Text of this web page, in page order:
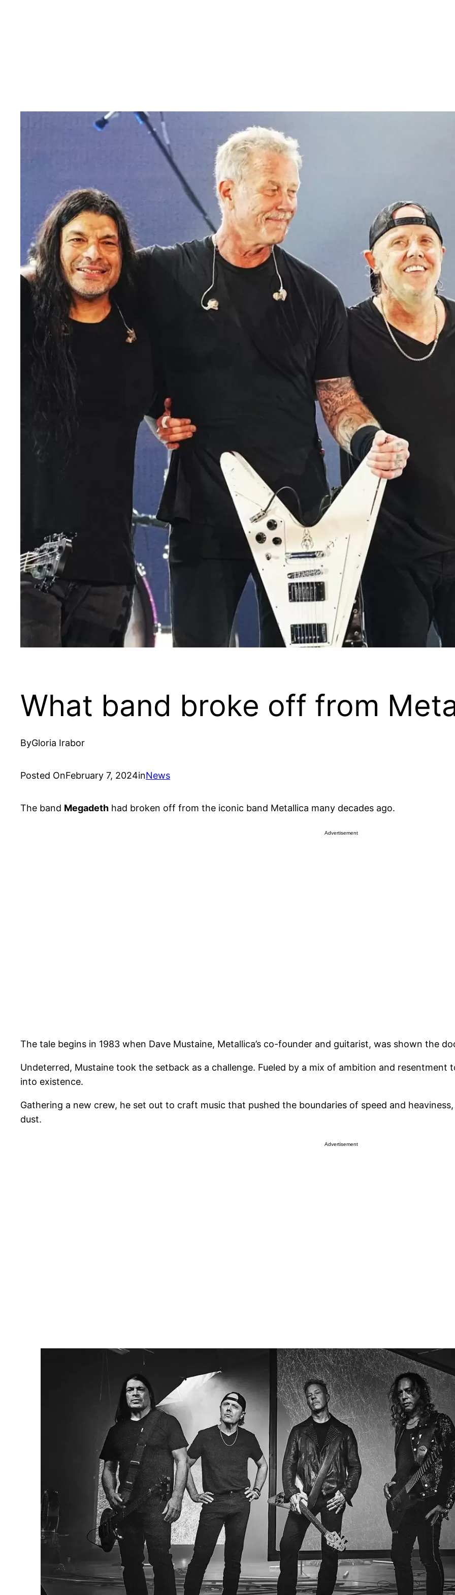
What band broke off from
ByGloria Irabor
Posted OnFebruary 7, 2024inNews
The band Megadeth had broken off from the iconic band Metallica many decades ago.
Advertisement
The tale begins in 1983 when Dave Mustaine, Metallica’s co-founder and guitarist, was shown the
Undeterred, Mustaine took the setback as a challenge. Fueled by a mix of ambition and
into existence.
Gathering a new crew, he set out to craft music that pushed the boundaries of speed and
dust.
Advertisement